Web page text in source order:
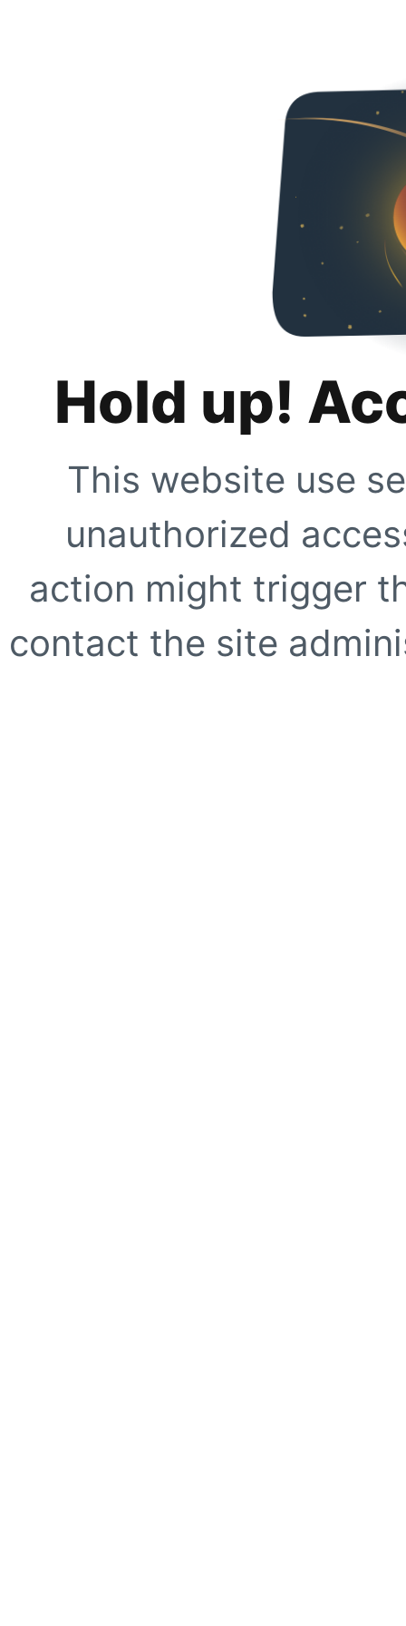
Hold up!
This website use
unauthorized
action might trigger
contact the site